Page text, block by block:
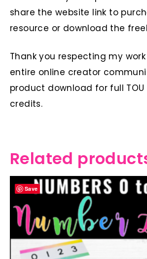
share the website link to
resource or download the
Thank you respecting my
entire online creator
product download for full
credits.
Related
Save